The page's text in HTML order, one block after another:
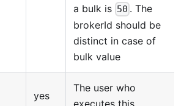
a bulk is 50 . The
brokerId should be
distinct in case of
bulk value
yes
The user who
executes this